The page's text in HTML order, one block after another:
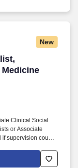
New
Psychologist
Clinical Social
or Associate
supervision course
to practice under
(maximum of 180